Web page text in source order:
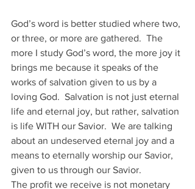
God’s word is better studied where two,
or three, or more are gathered.  The
more I study God’s word, the more joy it
brings me because it speaks of the
works of salvation given to us by a
loving God.  Salvation is not just eternal
life and eternal joy, but rather, salvation
is life WITH our Savior.  We are talking
about an undeserved eternal joy and a
means to eternally worship our Savior,
given to us through our Savior.
The profit we receive is not monetary